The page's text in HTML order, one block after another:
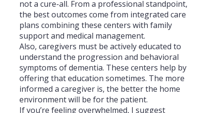
not a cure-all. From a professional standpoint,
the best outcomes come from integrated care
plans combining these centers with family
support and medical management.
Also, caregivers must be actively educated to
understand the progression and behavioral
symptoms of dementia. These centers help by
offering that education sometimes. The more
informed a caregiver is, the better the home
environment will be for the patient.
If you’re feeling overwhelmed, I suggest